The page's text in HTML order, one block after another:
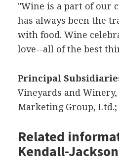
"Wine is a part of our
has always been the
with food. Wine
love--all of the best
Principal
Vineyards and
Marketing Group, Ltd.;
Related
Kendall-Jackson